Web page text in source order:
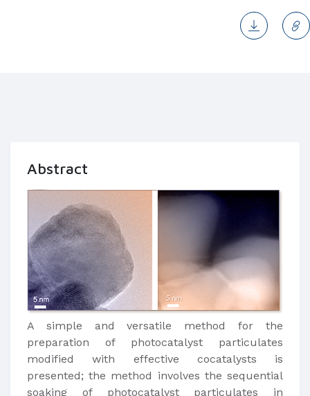
Abstract
A simple and versatile method for the
preparation of photocatalyst particulates
modified with effective cocatalysts is
presented; the method involves the sequential
soaking of photocatalyst particulates in